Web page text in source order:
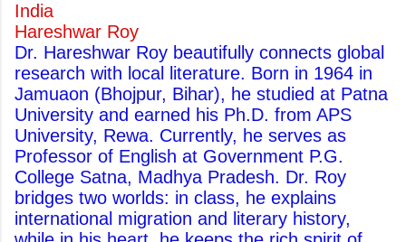
India
Hareshwar Roy
Dr. Hareshwar Roy beautifully connects global
research with local literature. Born in 1964 in
Jamuaon (Bhojpur, Bihar), he studied at Patna
University and earned his Ph.D. from APS
University, Rewa. Currently, he serves as
Professor of English at Government P.G.
College Satna, Madhya Pradesh. Dr. Roy
bridges two worlds: in class, he explains
international migration and literary history,